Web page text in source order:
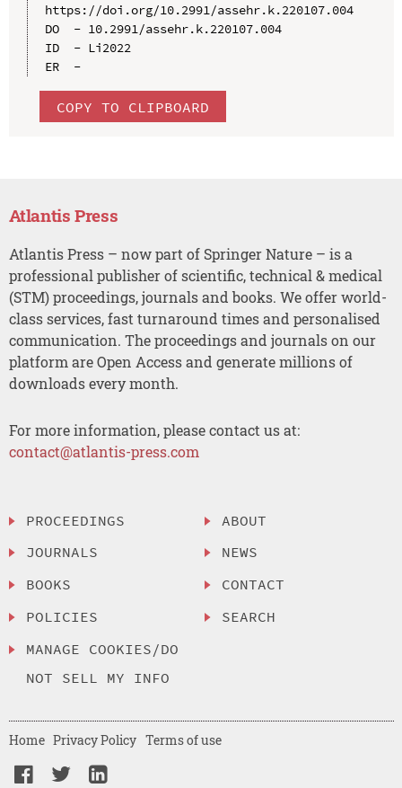
https://doi.org/10.2991/assehr.k.220107.004
DO  - 10.2991/assehr.k.220107.004
ID  - Li2022
ER  -
COPY TO CLIPBOARD
Atlantis Press
Atlantis Press – now part of Springer Nature – is a
professional publisher of scientific, technical & medical
(STM) proceedings, journals and books. We offer world-
class services, fast turnaround times and personalised
communication. The proceedings and journals on our
platform are Open Access and generate millions of
downloads every month.
For more information, please contact us at:
contact@atlantis-press.com
PROCEEDINGS
JOURNALS
BOOKS
POLICIES
MANAGE COOKIES/DO
NOT SELL MY INFO
ABOUT
NEWS
CONTACT
SEARCH
Home Privacy Policy Terms of use